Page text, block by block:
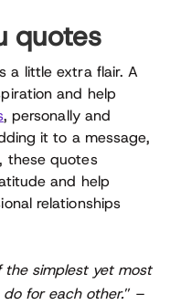
quotes
a little extra flair. A
and help
, personally and
it to a message,
these quotes
and help
relationships
the simplest yet most
for each other.” –